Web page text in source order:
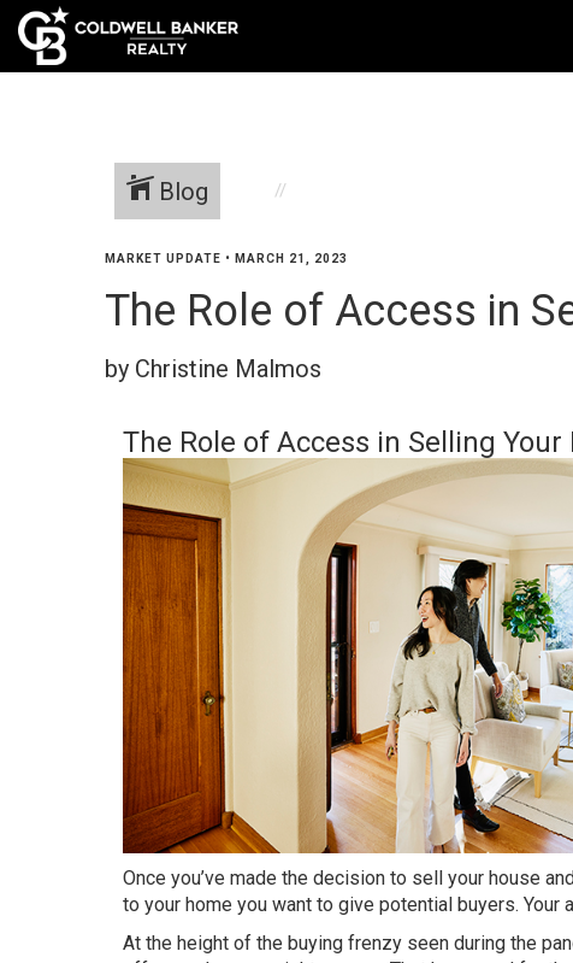
Blog
MARKET UPDATE • MARCH 21, 2023
The Role of Access in
by Christine Malmos
The Role of Access in Selling Your
Once you’ve made the decision to sell your house
to your home you want to give potential buyers. Your
At the height of the buying frenzy seen during the